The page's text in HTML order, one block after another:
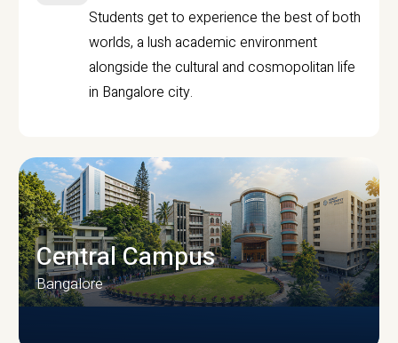
Students get to experience the best of both
worlds, a lush academic environment
alongside the cultural and cosmopolitan life
in Bangalore city.
Central Campus
Bangalore